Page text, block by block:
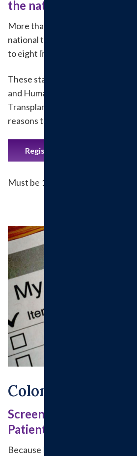
the national transplant
More than 120,000 people are
national transplant list. One organ
to eight lives.
These statistics from the U.S.
and Human Services Organ
Transplantation Network are
reasons to become an organ and
Register to be an organ donor.
Must be 18 years or older to
Colonoscopy
Screening/ High Risk
Patients For Medicare
Because Medicare has limitations